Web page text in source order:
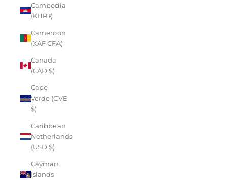
Cambodia
(KHR ៛)
Cameroon
(XAF CFA)
Canada
(CAD $)
Cape
Verde (CVE
$)
Caribbean
Netherlands
(USD $)
Cayman
Islands